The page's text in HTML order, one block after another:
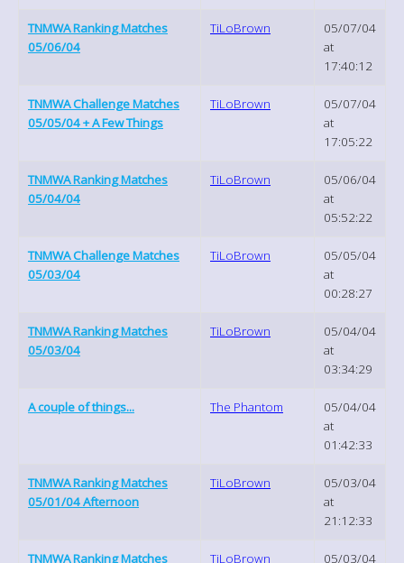
TNMWA Ranking Matches
05/06/04
TiLoBrown
05/07/04
at
17:40:12
TNMWA Challenge Matches
05/05/04 + A Few Things
TiLoBrown
05/07/04
at
17:05:22
TNMWA Ranking Matches
05/04/04
TiLoBrown
05/06/04
at
05:52:22
TNMWA Challenge Matches
05/03/04
TiLoBrown
05/05/04
at
00:28:27
TNMWA Ranking Matches
05/03/04
TiLoBrown
05/04/04
at
03:34:29
A couple of things... The Phantom
05/04/04
at
01:42:33
TNMWA Ranking Matches
05/01/04 Afternoon
TiLoBrown
05/03/04
at
21:12:33
TNMWA Ranking Matches TiLoBrown 05/03/04